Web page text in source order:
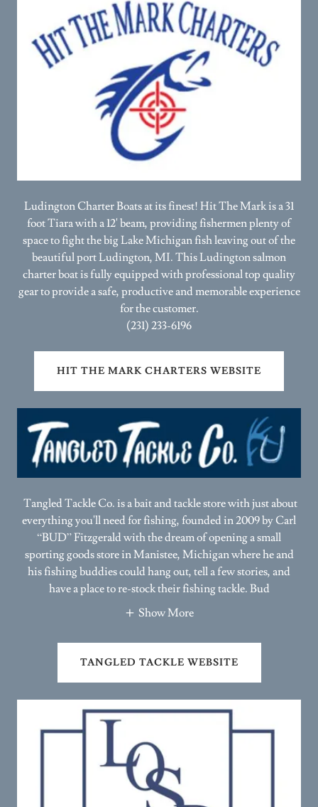
foot Tiara with a 12' beam, providing fishermen plenty of
space to fight the big Lake Michigan fish leaving out of the
beautiful port Ludington, MI. This Ludington salmon
charter boat is fully equipped with professional top quality
gear to provide a safe, productive and memorable experience
for the customer.
(231) 233-6196
HIT THE MARK CHARTERS WEBSITE
everything you'll need for fishing, founded in 2009 by Carl
“BUD” Fitzgerald with the dream of opening a small
sporting goods store in Manistee, Michigan where he and
his fishing buddies could hang out, tell a few stories, and
have a place to re-stock their fishing tackle. Bud
Show More
TANGLED TACKLE WEBSITE